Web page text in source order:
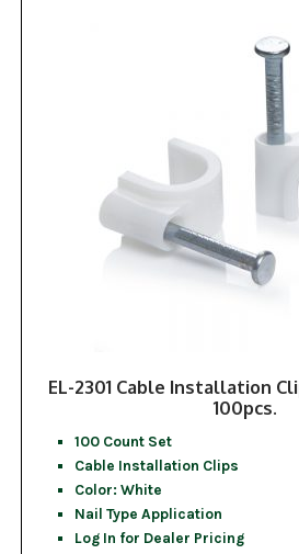
EL-2301 Cable Installation
100pcs.
100 Count Set
Cable Installation Clips
Color: White
Nail Type Application
Log In for Dealer Pricing